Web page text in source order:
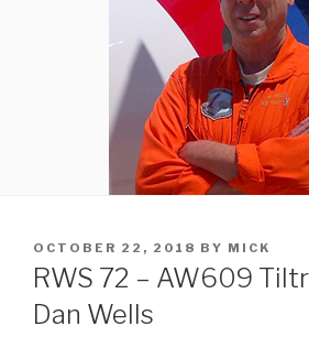
POSTED
ON
OCTOBER 22, 2018 BY MICK
RWS 72 – AW609
Dan Wells